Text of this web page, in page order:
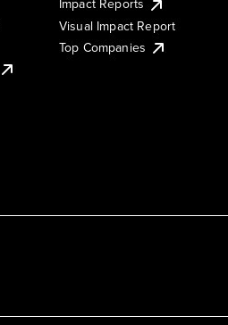
Impact Reports
Visual Impact Report
Top Companies